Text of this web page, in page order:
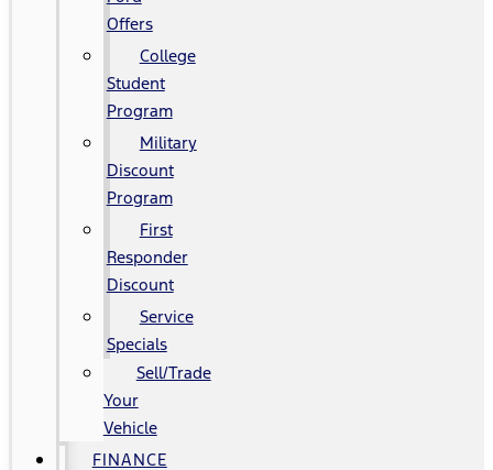
Offers
College
Student
Program
Military
Discount
Program
First
Responder
Discount
Service
Specials
Sell/Trade
Your
Vehicle
FINANCE